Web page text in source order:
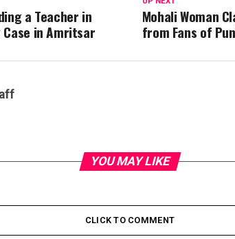
Mohali Woman
from Fans of
a Teacher in
in Amritsar
YOU MAY LIKE
CLICK TO COMMENT